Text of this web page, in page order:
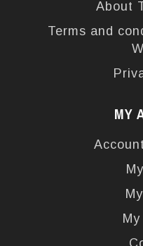
About
Terms and
MY